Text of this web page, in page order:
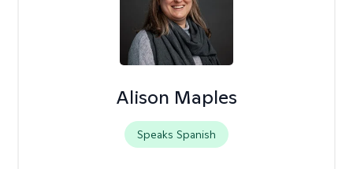
Alison Maples
Speaks Spanish